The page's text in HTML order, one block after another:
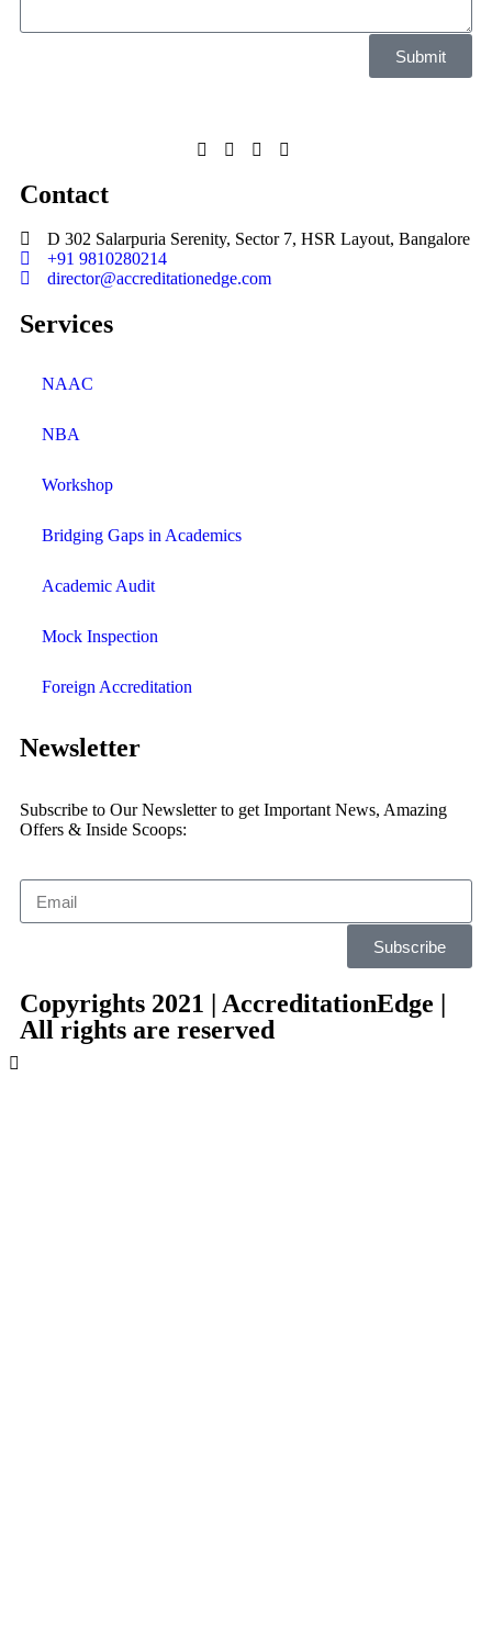
Submit
Contact
D 302 Salarpuria Serenity, Sector 7, HSR Layout, Bangalore
+91 9810280214
director@accreditationedge.com
Services
NAAC
NBA
Workshop
Bridging Gaps in Academics
Academic Audit
Mock Inspection
Foreign Accreditation
Newsletter
Subscribe to Our Newsletter to get Important News, Amazing
Offers & Inside Scoops:
Subscribe
Copyrights 2021 | AccreditationEdge
All rights are reserved